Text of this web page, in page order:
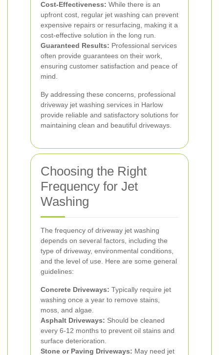
Cost-Effectiveness: While there is an
upfront cost, regular jet washing can prevent
expensive repairs or resurfacing, making it a
cost-effective solution in the long run.
Guaranteed Results: Professional services
often provide guarantees on their work,
ensuring customer satisfaction and peace of
mind.
By addressing these concerns, professional
driveway jet washing services in Harlow
provide reliable and satisfactory solutions for
maintaining clean and beautiful driveways.
Choosing the Right
Frequency for Jet
Washing
The frequency of driveway jet washing
depends on several factors, including the
type of driveway, environmental conditions,
and the level of use. Here are some general
guidelines:
Concrete Driveways: Typically require jet
washing once a year to remove stains,
moss, and algae.
Asphalt Driveways: Should be cleaned
every 6-12 months to prevent oil stains and
surface deterioration.
Stone or Paving Driveways: May need jet